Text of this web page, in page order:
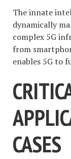
The innate
dynamically
complex 5G
from
enables 5G to
CASES